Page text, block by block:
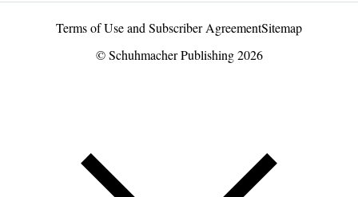
Terms of Use and Subscriber AgreementSitemap
© Schuhmacher Publishing 2026